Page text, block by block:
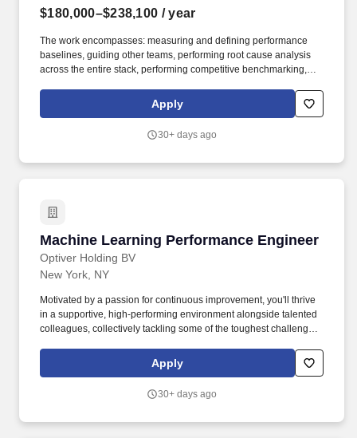
$180,000–$238,100 / year
The work encompasses: measuring and defining performance
baselines, guiding other teams, performing root cause analysis
across the entire stack, performing competitive benchmarking,
will have worked with massively complex codebases and
possess broad experience in databases, distributed systems,
analysis and benchmarking.
Apply
30+ days ago
Machine Learning Performance Engineer
Optiver Holding BV
Machine Learning Performance Engineer
New York, NY
Motivated by a passion for continuous improvement, you'll thrive
in a supportive, high-performing environment alongside talented
colleagues, collectively tackling some of the toughest challenges
level GPU programming with CUDA, including Tensor Cores,
cooperative groups, graphs, and warp-level intrinsics.
Apply
30+ days ago